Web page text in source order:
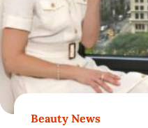
Beauty News